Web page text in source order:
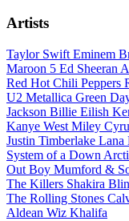
Artists
Taylor Swift Eminem
Maroon 5 Ed Sheeran
Red Hot Chili Peppers
U2 Metallica Green
Jackson Billie Eilish
Kanye West Miley
Justin Timberlake Lana
System of a Down
Out Boy Mumford &
The Killers Shakira
The Rolling Stones
Aldean Wiz Khalifa